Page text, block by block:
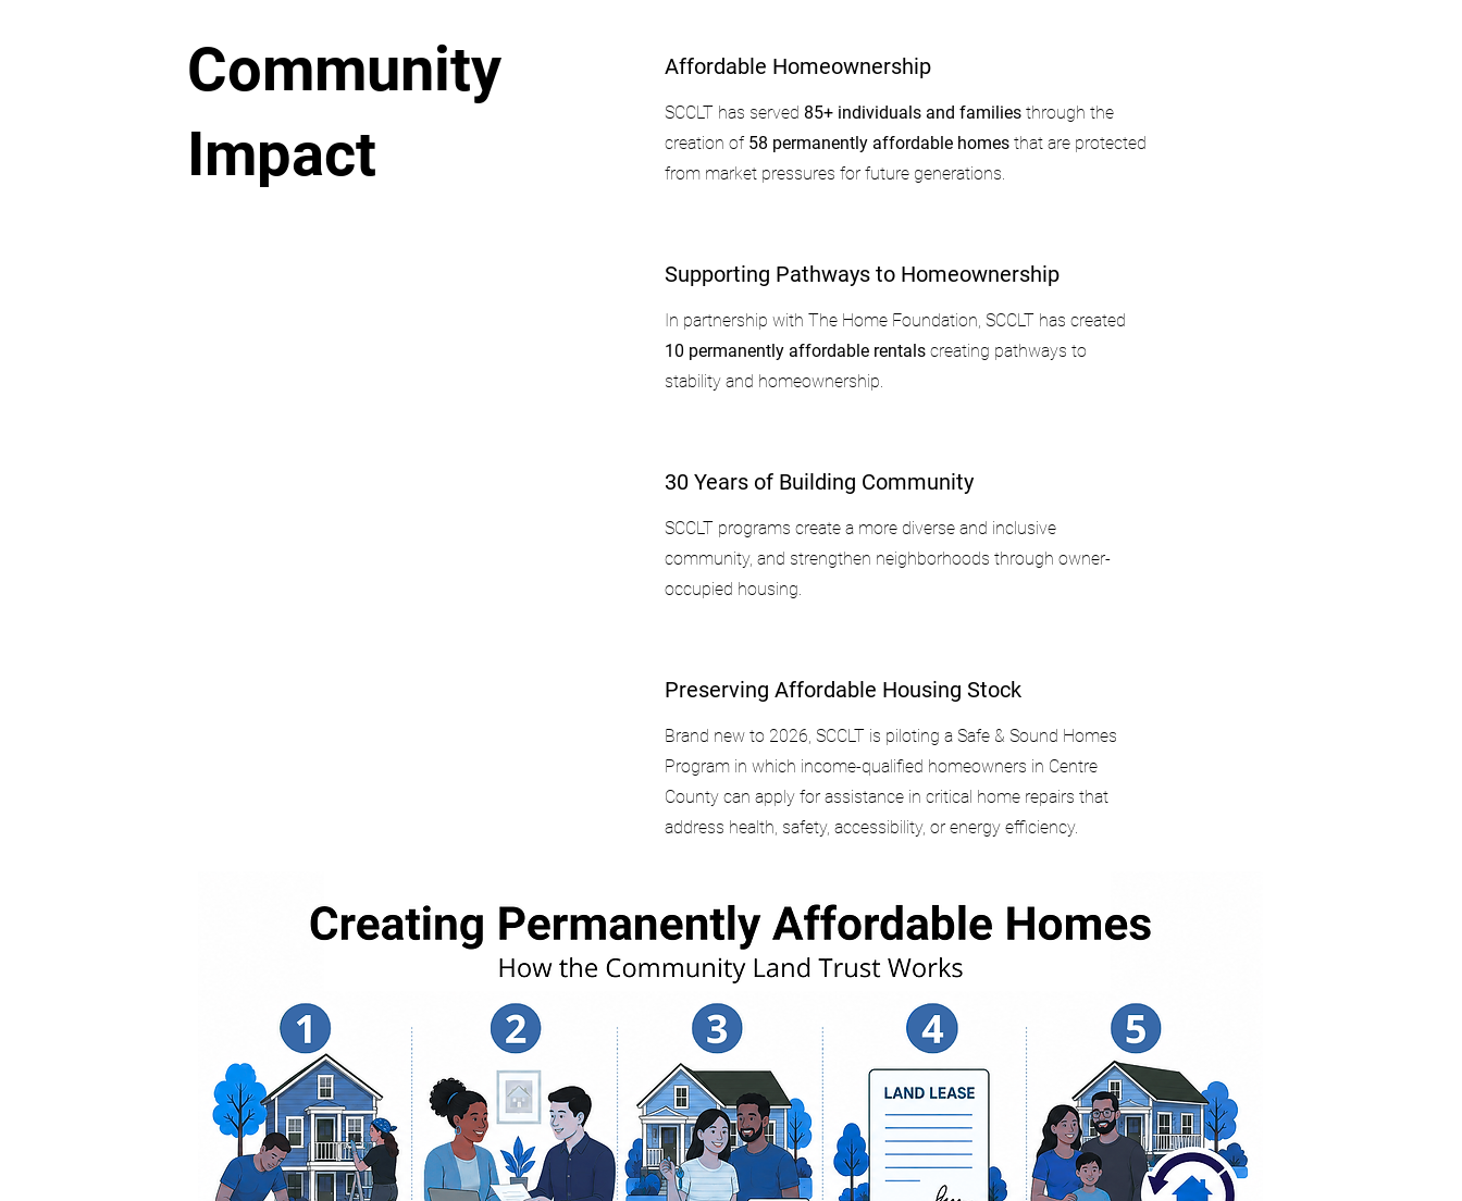
Community
Impact
Affordable Homeownership
SCCLT has served 85+ individuals and familiesthrough the
creation of 58 permanently affordable homes that are protected
from market pressures for future generations.
Supporting Pathways to Homeownership
In partnership with The Home Foundation, SCCLT has created
10 permanently affordable rentals creating pathways to
stability and homeownership.
30 Years of Building Community
SCCLT programs create a more diverse and inclusive
community, and strengthen neighborhoods through owner-
occupied housing.
Preserving Affordable Housing Stock
Brand new to 2026, SCCLT is piloting a Safe & Sound Homes
Program in which income-qualified homeowners in Centre
County can apply for assistance in critical home repairs that
address health, safety, accessibility, or energy efficiency.